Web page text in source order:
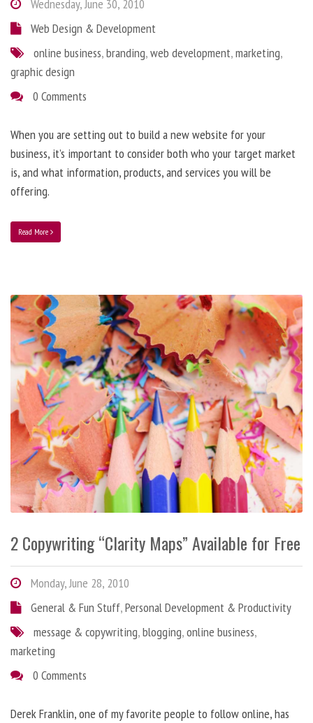
Wednesday, June 30, 2010
Web Design & Development
online business,branding,web development,marketing,
graphic design
0 Comments
When you are setting out to build a new website for your
business, it’s important to consider both who your target market
is, and what information, products, and services you will be
offering.
Read More
2 Copywriting “Clarity Maps” Available for Free
Monday, June 28, 2010
General & Fun Stuff,Personal Development & Productivity
message & copywriting,blogging,online business,
marketing
0 Comments
Derek Franklin, one of my favorite people to follow online, has